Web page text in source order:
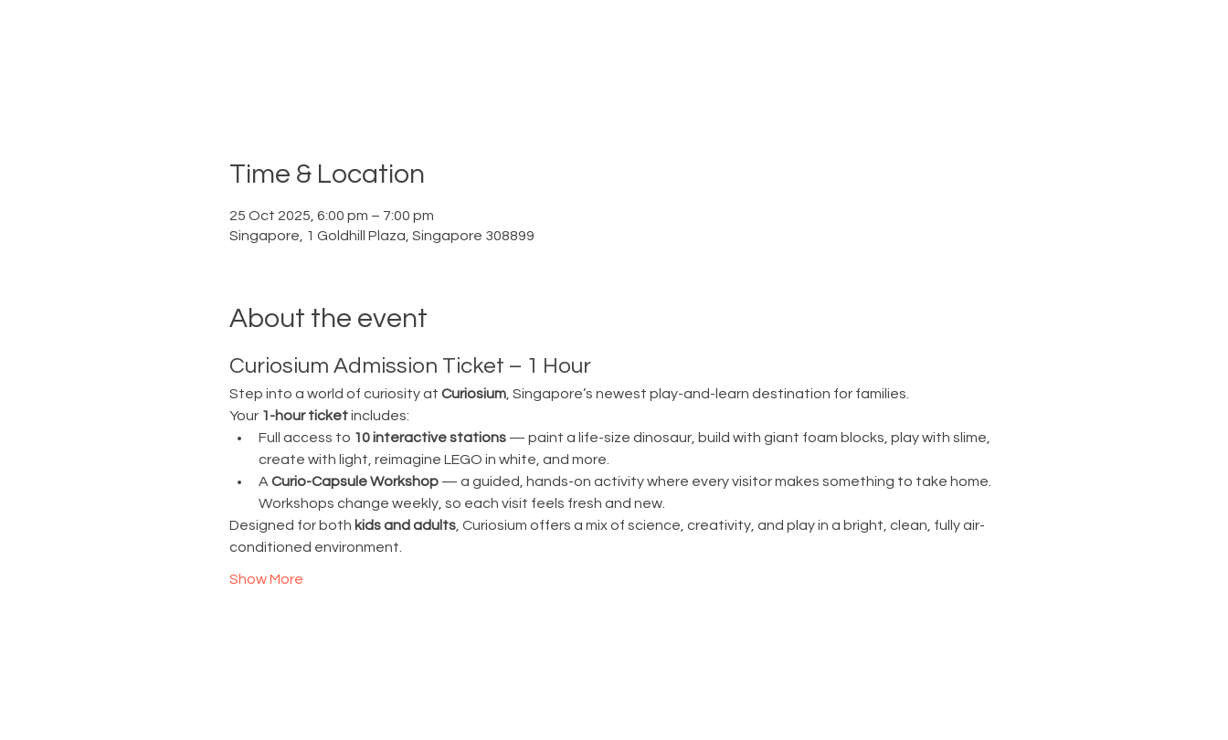
Time & Location
25 Oct 2025, 6:00 pm – 7:00 pm
Singapore, 1 Goldhill Plaza, Singapore 308899
About the event
Curiosium Admission Ticket – 1 Hour
Step into a world of curiosity at Curiosium, Singapore’s newest play-and-learn destination for families.
Your 1-hour ticket includes:
Full access to 10 interactive stations — paint a life-size dinosaur, build with giant foam blocks, play with slime,
create with light, reimagine LEGO in white, and more.
A Curio-Capsule Workshop — a guided, hands-on activity where every visitor makes something to take home.
Workshops change weekly, so each visit feels fresh and new.
Designed for both kids and adults, Curiosium offers a mix of science, creativity, and play in a bright, clean, fully air-
conditioned environment.
Show More